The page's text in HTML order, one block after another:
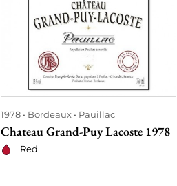
1978 Bordeaux Pauillac
Chateau Grand-Puy Lacoste 1978
Red